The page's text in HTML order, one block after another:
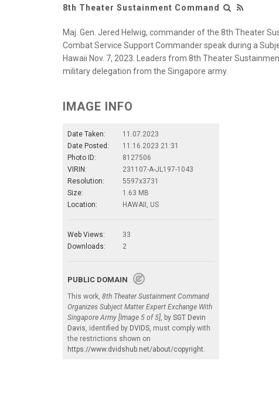
8th Theater Sustainment Command
Maj. Gen. Jered Helwig, commander of the 8th Theater
Combat Service Support Commander speak during a
Hawaii Nov. 7, 2023. Leaders from 8th Theater
military delegation from the Singapore army.
IMAGE INFO
Date Taken:
11.07.2023
Date Posted:
11.16.2023 21:31
Photo ID:
8127506
VIRIN:
231107-A-JL197-1043
Resolution:
5597x3731
Size:
1.63 MB
Location:
HAWAII, US
Web Views:
33
Downloads:
2
PUBLIC DOMAIN
This work, 8th Theater Sustainment Command
Organizes Subject Matter Expert Exchange With
Singapore Army [Image 5 of 5] , by SGT Devin
Davis , identified by DVIDS , must comply with
the restrictions shown on
https://www.dvidshub.net/about/copyright